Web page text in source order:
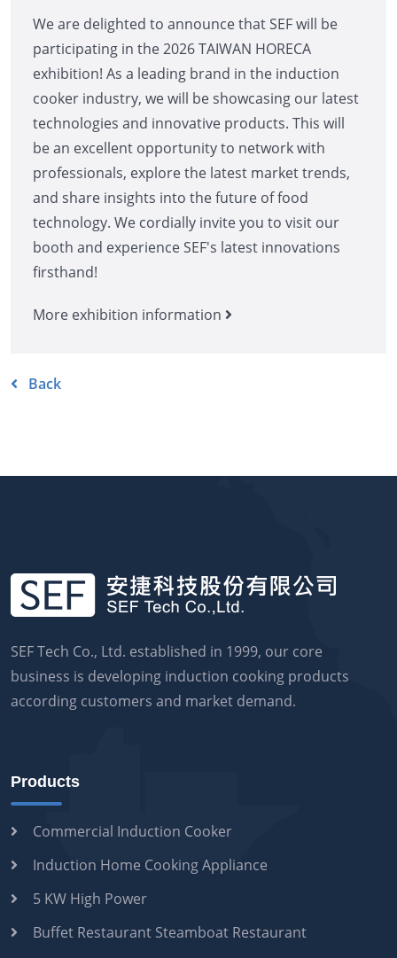
We are delighted to announce that SEF will be
participating in the 2026 TAIWAN HORECA
exhibition! As a leading brand in the induction
cooker industry, we will be showcasing our latest
technologies and innovative products. This will
be an excellent opportunity to network with
professionals, explore the latest market trends,
and share insights into the future of food
technology. We cordially invite you to visit our
booth and experience SEF's latest innovations
firsthand!
More exhibition information
Back
SEF Tech Co., Ltd. established in 1999, our core
business is developing induction cooking products
according customers and market demand.
Products
Commercial Induction Cooker
Induction Home Cooking Appliance
5 KW High Power
Buffet Restaurant Steamboat Restaurant